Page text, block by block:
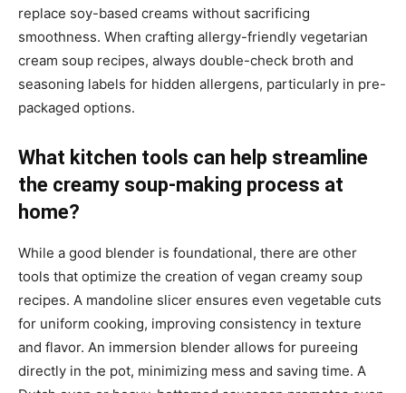
replace soy-based creams without sacrificing
smoothness. When crafting allergy-friendly vegetarian
cream soup recipes, always double-check broth and
seasoning labels for hidden allergens, particularly in pre-
packaged options.
What kitchen tools can help streamline
the creamy soup-making process at
home?
While a good blender is foundational, there are other
tools that optimize the creation of vegan creamy soup
recipes. A mandoline slicer ensures even vegetable cuts
for uniform cooking, improving consistency in texture
and flavor. An immersion blender allows for pureeing
directly in the pot, minimizing mess and saving time. A